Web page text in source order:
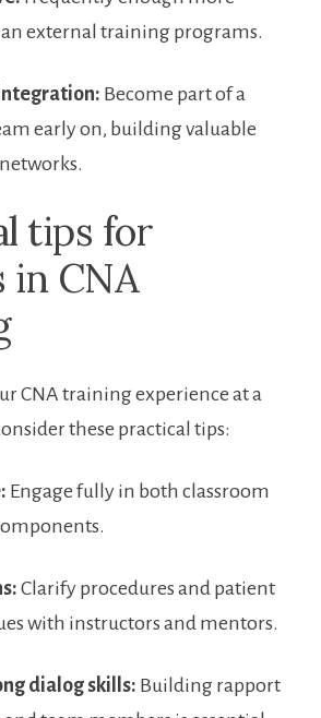
external training ‍programs.
Become part of a
early on, building valuable
tips for
in​ CNA
CNA training experience at a
these practical tips:
Engage fully in both classroom
Clarify procedures and patient
with instructors and mentors.
dialog skills: Building rapport